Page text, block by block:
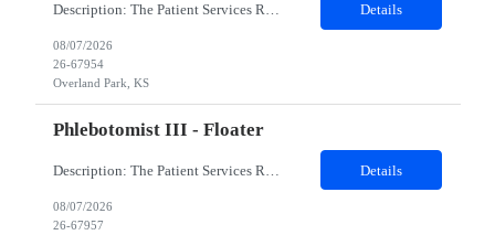
Description: The Patient Services Representative III-Floater (PSR III) represents the face of our company to patients who come in, both as part of their health routine or for insights into life-defining health decisions. The PSR III draws quality blood samples from patients and prepares those specimens for lab testing while following established practices and procedures. The PSR III has direct con... Details
08/07/2026
26-67954
Overland Park, KS
Phlebotomist III - Floater
Details
08/07/2026
26-67957